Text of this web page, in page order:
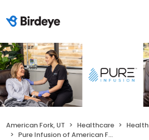
American Fork, UT Healthcare
Pure Infusion of American Fork